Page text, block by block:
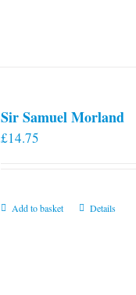
Sir Samuel Morland
£14.75
Add to basket Details